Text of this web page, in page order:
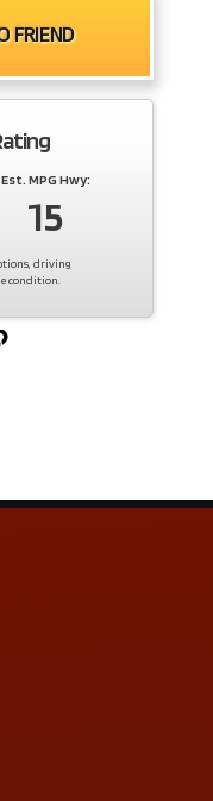
FRIEND
Est. MPG Hwy:
15
driving
condition.